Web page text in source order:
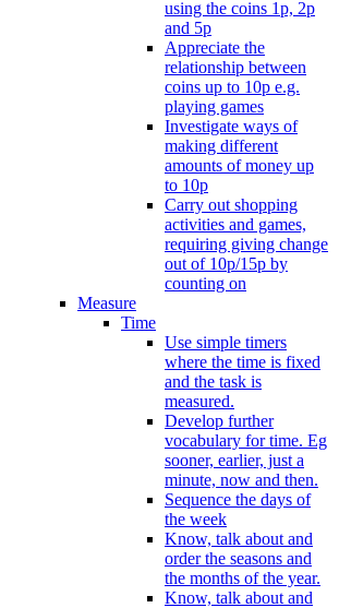
using the coins 1p, 2p
and 5p
Appreciate the
relationship between
coins up to 10p e.g.
playing games
Investigate ways of
making different
amounts of money up
to 10p
Carry out shopping
activities and games,
requiring giving change
out of 10p/15p by
counting on
Measure
Time
Use simple timers
where the time is fixed
and the task is
measured.
Develop further
vocabulary for time. Eg
sooner, earlier, just a
minute, now and then.
Sequence the days of
the week
Know, talk about and
order the seasons and
the months of the year.
Know, talk about and